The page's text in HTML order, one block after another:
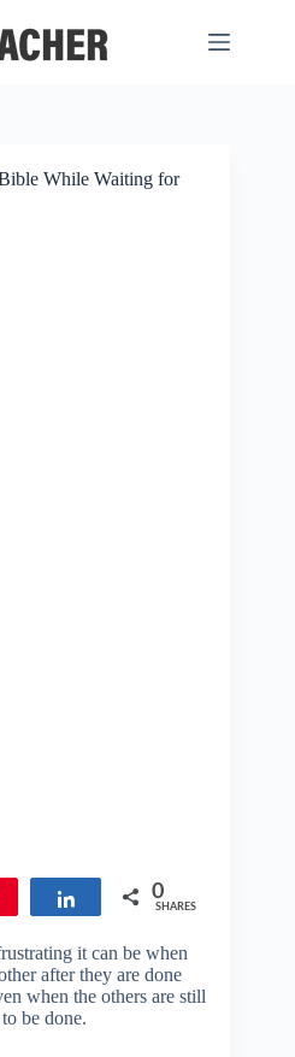
While Waiting for
Share 0
SHARES
it can be when
after they are done
when the others are still
be done.